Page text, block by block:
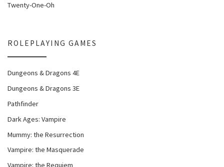
Twenty-One-Oh
ROLEPLAYING GAMES
Dungeons & Dragons 4E
Dungeons & Dragons 3E
Pathfinder
Dark Ages: Vampire
Mummy: the Resurrection
Vampire: the Masquerade
Vampire: the Requiem